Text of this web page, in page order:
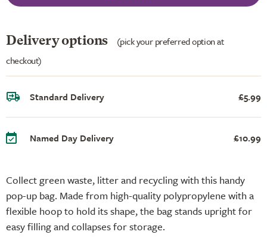
Collect green waste, litter and recycling with this handy
pop-up bag. Made from high-quality polypropylene with a
flexible hoop to hold its shape, the bag stands upright for
easy filling and collapses for storage.
Delivery options
(pick your preferred option at
checkout)
Standard Delivery £5.99
Named Day Delivery £10.99